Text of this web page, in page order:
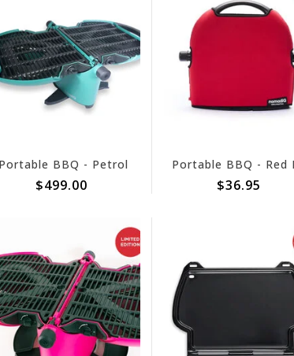
Portable BBQ - Petrol
$499.00 $36.95